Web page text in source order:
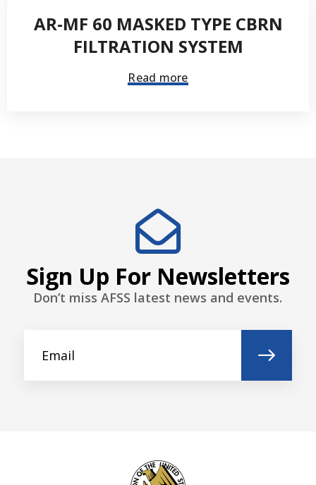
AR-MF 60 MASKED TYPE CBRN
FILTRATION SYSTEM
Read more
Sign Up For Newsletters
Don’t miss AFSS latest news and events.